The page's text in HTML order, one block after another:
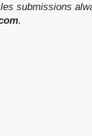
submissions
.